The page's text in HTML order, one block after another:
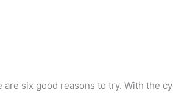
six good reasons to try. With the